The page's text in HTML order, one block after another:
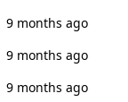
9 months ago
9 months ago
9 months ago